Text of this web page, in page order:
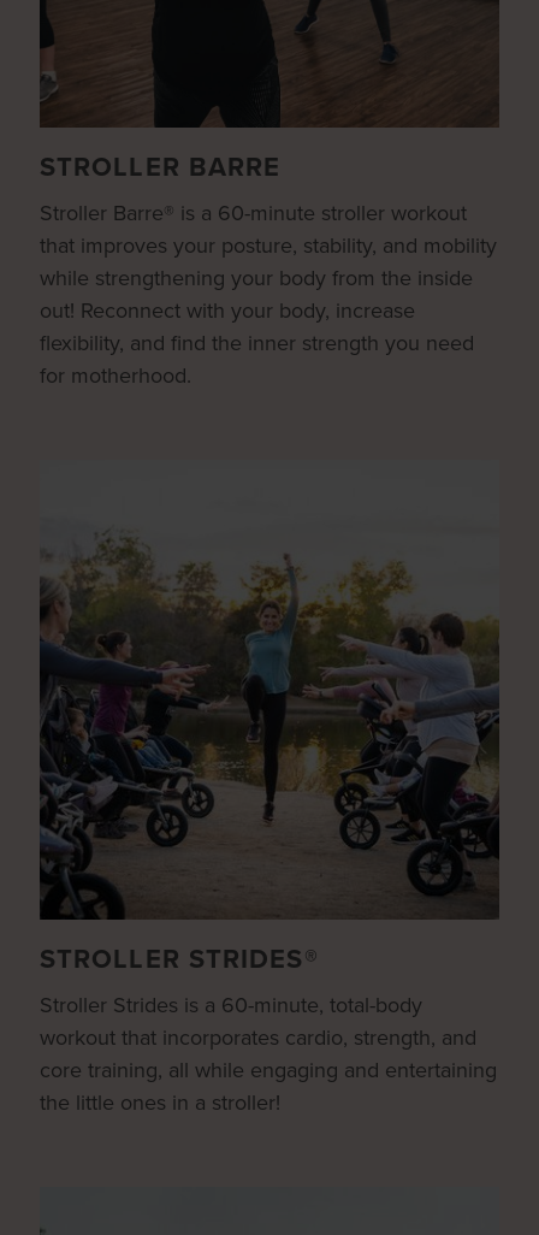
STROLLER BARRE
Stroller Barre® is a 60-minute stroller workout
that improves your posture, stability, and mobility
while strengthening your body from the inside
out! Reconnect with your body, increase
flexibility, and find the inner strength you need
for motherhood.
STROLLER STRIDES®
Stroller Strides is a 60-minute, total-body
workout that incorporates cardio, strength, and
core training, all while engaging and entertaining
the little ones in a stroller!